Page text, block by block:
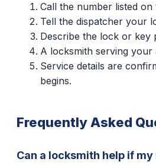
Call the number listed on
Tell the dispatcher your
Describe the lock or key
A locksmith serving your
Service details are
begins.
Frequently Asked
Can a locksmith help if